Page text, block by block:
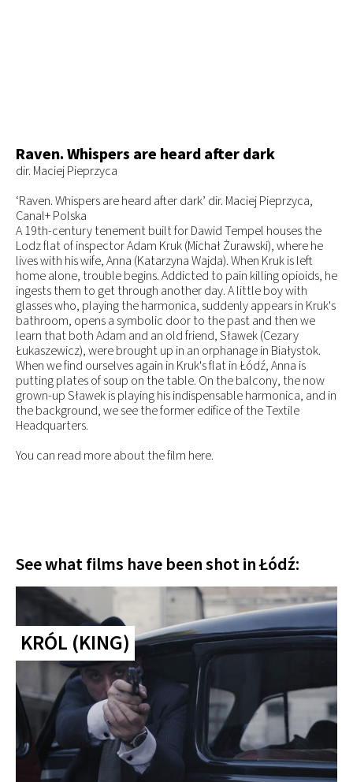
Raven. Whispers are heard after dark
dir. Maciej Pieprzyca
‘Raven. Whispers are heard after dark’ dir. Maciej Pieprzyca,
Canal+ Polska
A 19th-century tenement built for Dawid Tempel houses the
Lodz flat of inspector Adam Kruk (Michał Żurawski), where he
lives with his wife, Anna (Katarzyna Wajda). When Kruk is left
home alone, trouble begins. Addicted to pain killing opioids, he
ingests them to get through another day. A little boy with
glasses who, playing the harmonica, suddenly appears in Kruk's
bathroom, opens a symbolic door to the past and then we
learn that both Adam and an old friend, Sławek (Cezary
Łukaszewicz), were brought up in an orphanage in Białystok.
When we find ourselves again in Kruk's flat in Łódź, Anna is
putting plates of soup on the table. On the balcony, the now
grown-up Sławek is playing his indispensable harmonica, and in
the background, we see the former edifice of the Textile
Headquarters.
You can read more about the film here.
See what films have been shot in Łódź:
KRÓL (KING)